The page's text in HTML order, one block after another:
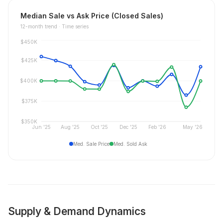
Median Sale vs Ask Price (Closed Sales)
12-month trend · Time series
Jun '25 Aug '25 Oct '25 Dec '25 Feb '26 May '26
$350K
$375K
$400K
$425K
$450K
Med. Sale Price Med. Sold Ask
Supply & Demand Dynamics